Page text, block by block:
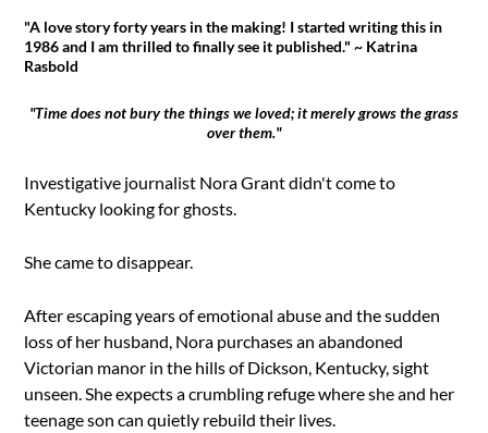
"A love story forty years in the making! I started writing this in
1986 and I am thrilled to finally see it published." ~ Katrina
Rasbold
"Time does not bury the things we loved; it merely grows the grass
over them."
Investigative journalist Nora Grant didn't come to
Kentucky looking for ghosts.
She came to disappear.
After escaping years of emotional abuse and the sudden
loss of her husband, Nora purchases an abandoned
Victorian manor in the hills of Dickson, Kentucky, sight
unseen. She expects a crumbling refuge where she and her
teenage son can quietly rebuild their lives.